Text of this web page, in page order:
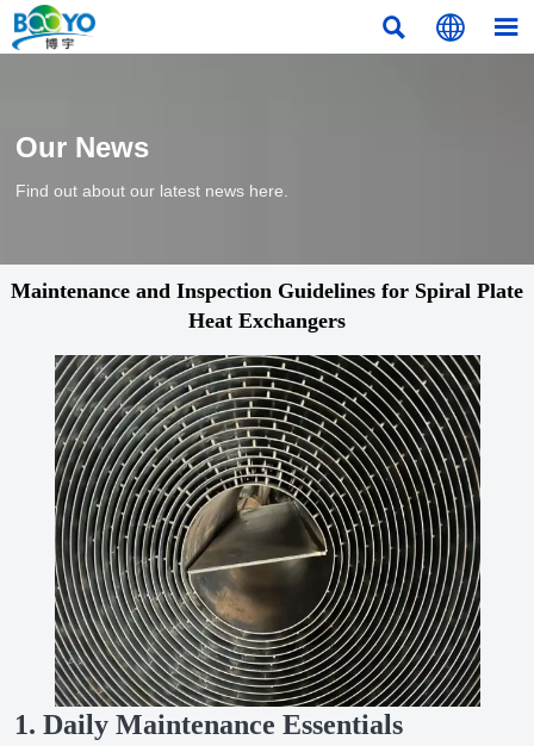
  
Our News
Find out about our latest news here.
Maintenance and Inspection Guidelines for Spiral Plate
Heat Exchangers
1. Daily Maintenance Essentials